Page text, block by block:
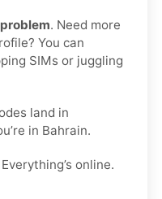
. Need more
You can
SIMs or juggling
land in
in Bahrain.
Everything’s online.